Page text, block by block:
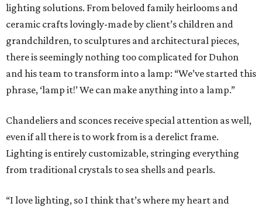
lighting solutions. From beloved family heirlooms and
ceramic crafts lovingly-made by client’s children and
grandchildren, to sculptures and architectural pieces,
there is seemingly nothing too complicated for Duhon
and his team to transform into a lamp: “We’ve started this
phrase, ‘lamp it!’ We can make anything into a lamp.”
Chandeliers and sconces receive special attention as well,
even if all there is to work from is a derelict frame.
Lighting is entirely customizable, stringing everything
from traditional crystals to sea shells and pearls.
“I love lighting, so I think that’s where my heart and